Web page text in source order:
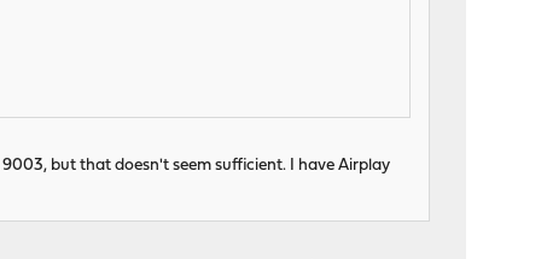
but that doesn't seem sufficient. I have Airplay